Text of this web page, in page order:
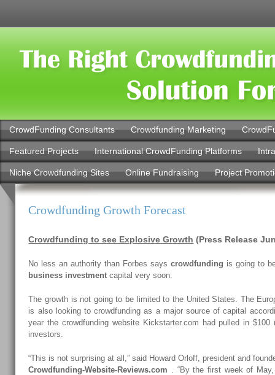
CrowdFunding Consultants Crowdfunding Marketing
Featured Projects International CrowdFunding Platforms
Niche Crowdfunding Sites Online Fundraising Project
Crowdfunding Growth Forecast
Crowdfunding to see Explosive Growth (Press Release
No less an authority than Forbes sayscrowdfunding is going to
business investment capital very soon.
The growth is not going to be limited to the United States. The
is also looking to crowdfunding as a major source of capital
year the crowdfunding website Kickstarter.com had pulled in $100
investors.
“This is not surprising at all,” said Howard Orloff, president and
Crowdfunding-Website-Reviews.com . “By the first week of